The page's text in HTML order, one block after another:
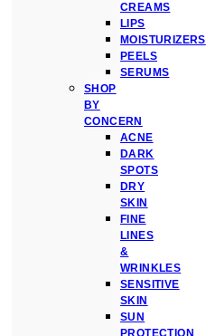
CREAMS
LIPS
MOISTURIZERS
PEELS
SERUMS
SHOP
BY
CONCERN
ACNE
DARK
SPOTS
DRY
SKIN
FINE
LINES
&
WRINKLES
SENSITIVE
SKIN
SUN
PROTECTION